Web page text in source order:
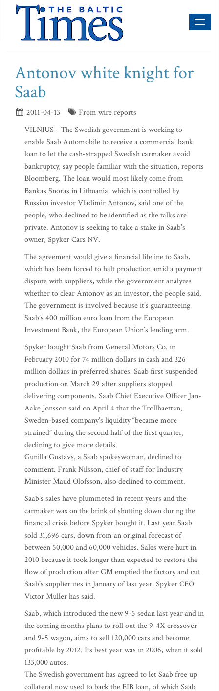
Antonov white knight for
Saab
2011-04-13
From wire reports
VILNIUS - The Swedish government is working to
enable Saab Automobile to receive a commercial bank
loan to let the cash-strapped Swedish carmaker avoid
bankruptcy, say people familiar with the situation, reports
Bloomberg. The loan would most likely come from
Bankas Snoras in Lithuania, which is controlled by
Russian investor Vladimir Antonov, said one of the
people, who declined to be identified as the talks are
private. Antonov is seeking to take a stake in Saab’s
owner, Spyker Cars NV.
The agreement would give a financial lifeline to Saab,
which has been forced to halt production amid a payment
dispute with suppliers, while the government analyzes
whether to clear Antonov as an investor, the people said.
The government is involved because it’s guaranteeing
Saab’s 400 million euro loan from the European
Investment Bank, the European Union’s lending arm.
Spyker bought Saab from General Motors Co. in
February 2010 for 74 million dollars in cash and 326
million dollars in preferred shares. Saab first suspended
production on March 29 after suppliers stopped
delivering components. Saab Chief Executive Officer Jan-
Aake Jonsson said on April 4 that the Trollhaettan,
Sweden-based company’s liquidity “became more
strained” during the second half of the first quarter,
declining to give more details.
Gunilla Gustavs, a Saab spokeswoman, declined to
comment. Frank Nilsson, chief of staff for Industry
Minister Maud Olofsson, also declined to comment.
Saab’s sales have plummeted in recent years and the
carmaker was on the brink of shutting down during the
financial crisis before Spyker bought it. Last year Saab
sold 31,696 cars, down from an original forecast of
between 50,000 and 60,000 vehicles. Sales were hurt in
2010 because it took longer than expected to restore the
flow of production after GM emptied the factory and cut
Saab’s supplier ties in January of last year, Spyker CEO
Victor Muller has said.
Saab, which introduced the new 9-5 sedan last year and in
the coming months plans to roll out the 9-4X crossover
and 9-5 wagon, aims to sell 120,000 cars and become
profitable by 2012. Its best year was in 2006, when it sold
133,000 autos.
The Swedish government has agreed to let Saab free up
collateral now used to back the EIB loan, of which Saab